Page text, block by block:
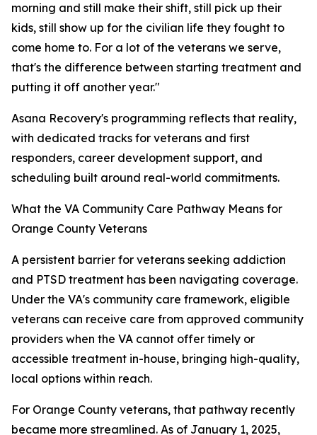
morning and still make their shift, still pick up their
kids, still show up for the civilian life they fought to
come home to. For a lot of the veterans we serve,
that's the difference between starting treatment and
putting it off another year."
Asana Recovery's programming reflects that reality,
with dedicated tracks for veterans and first
responders, career development support, and
scheduling built around real-world commitments.
What the VA Community Care Pathway Means for
Orange County Veterans
A persistent barrier for veterans seeking addiction
and PTSD treatment has been navigating coverage.
Under the VA's community care framework, eligible
veterans can receive care from approved community
providers when the VA cannot offer timely or
accessible treatment in-house, bringing high-quality,
local options within reach.
For Orange County veterans, that pathway recently
became more streamlined. As of January 1, 2025,